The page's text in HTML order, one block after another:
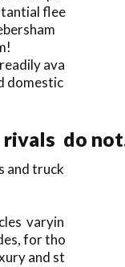
flee
ava
domestic
do
and truck
varyin
for tho
and st